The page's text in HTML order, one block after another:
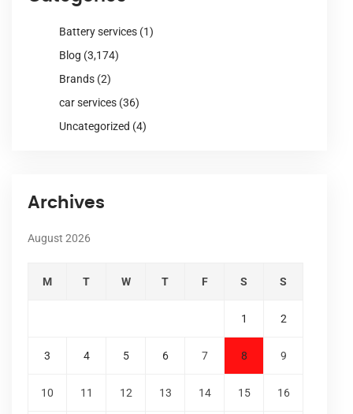
Battery services (1)
Blog (3,174)
Brands (2)
car services (36)
Uncategorized (4)
Archives
August 2026
M T W T F S S
1 2
3 4 5 6 7 8 9
10 11 12 13 14 15 16